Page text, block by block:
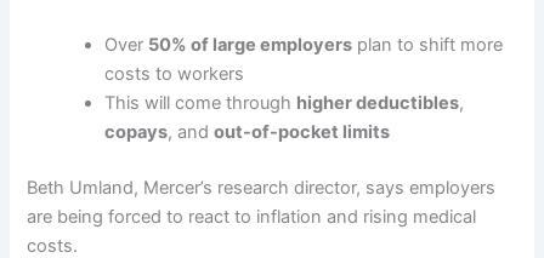
Over 50% of large employers plan to shift more
costs to workers
This will come through higher deductibles,
copays, andout-of-pocket limits
Beth Umland, Mercer’s research director, says employers
are being forced to react to inflation and rising medical
costs.